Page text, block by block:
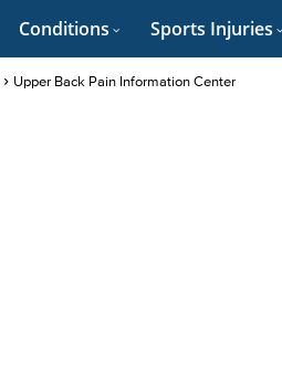
Conditions Sports Injuries
Upper Back Pain Information Center